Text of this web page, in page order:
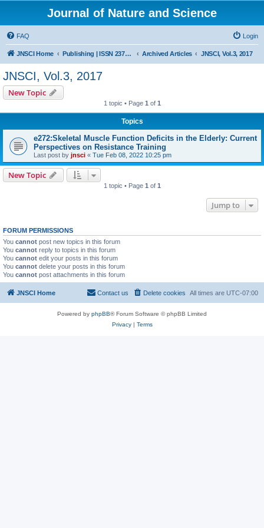
Journal of Nature and Science
FAQ Login
JNSCI Home Publishing | ISSN 2377-2700 Archived Articles JNSCI, Vol.3, 2017
JNSCI, Vol.3, 2017
New Topic
1 topic • Page 1 of 1
Topics
e272:Skeletal Muscle Function Deficits in the Elderly: Current
Perspectives on Resistance Training
Last post by jnsci « Tue Feb 08, 2022 10:25 pm
New Topic
1 topic • Page 1 of 1
Jump to
FORUM PERMISSIONS
You cannot post new topics in this forum
You cannot reply to topics in this forum
You cannot edit your posts in this forum
You cannot delete your posts in this forum
You cannot post attachments in this forum
JNSCI Home All times are UTC-07:00
Delete cookies
Contact us
Powered by phpBB® Forum Software © phpBB Limited
Privacy| Terms